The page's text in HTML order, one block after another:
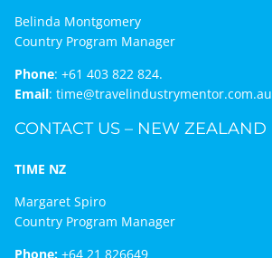
Belinda Montgomery
Country Program Manager
Phone: +61 403 822 824.
Email: time@travelindustrymentor.com.au
CONTACT US – NEW ZEALAND
TIME NZ
Margaret Spiro
Country Program Manager
Phone:+64 21 826649